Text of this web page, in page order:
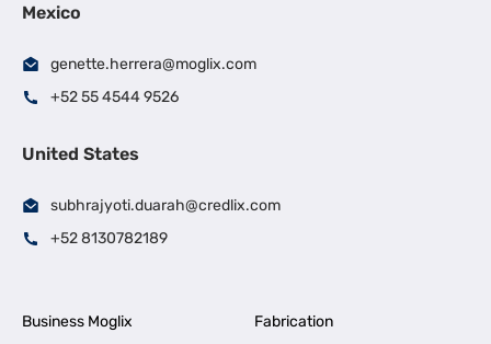
Mexico
genette.herrera@moglix.com
+52 55 4544 9526
United States
subhrajyoti.duarah@credlix.com
+52 8130782189
Business Moglix
Fabrication